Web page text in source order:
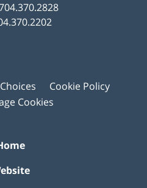
Cookie Policy
Cookies